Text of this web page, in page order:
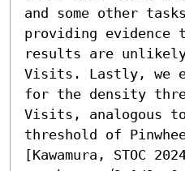
and some other
providing evidence
results are
Visits. Lastly, we
for the density
Visits, analogous
threshold of
[Kawamura, STOC